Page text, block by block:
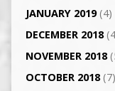
JANUARY 2019(4)
DECEMBER 2018
NOVEMBER 2018
OCTOBER 2018(7)